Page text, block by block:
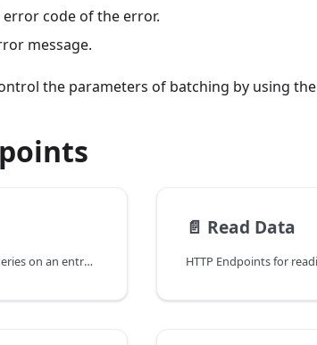
error code of the error.
message.
the parameters of batching by using the
HTTP Endpoints for running queries on an entry in the database.
📄️ Read Data